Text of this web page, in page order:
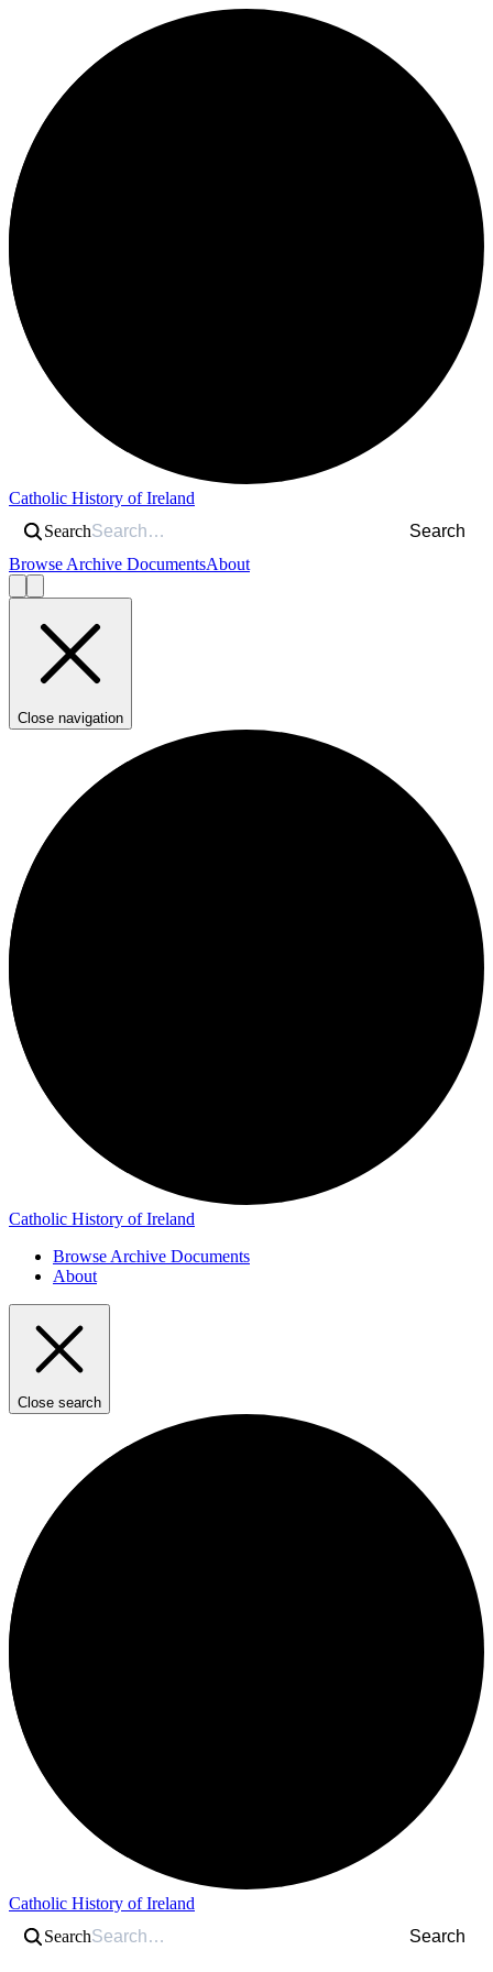
Catholic History of Ireland
Search
Search
Browse Archive DocumentsAbout
Close navigation
Catholic History of Ireland
Browse Archive Documents
About
Close search
Catholic History of Ireland
Search
Search